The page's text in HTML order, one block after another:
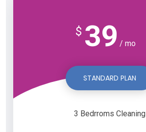
$ 39 / mo
STANDARD PLAN
3 Bedrroms Cleaning